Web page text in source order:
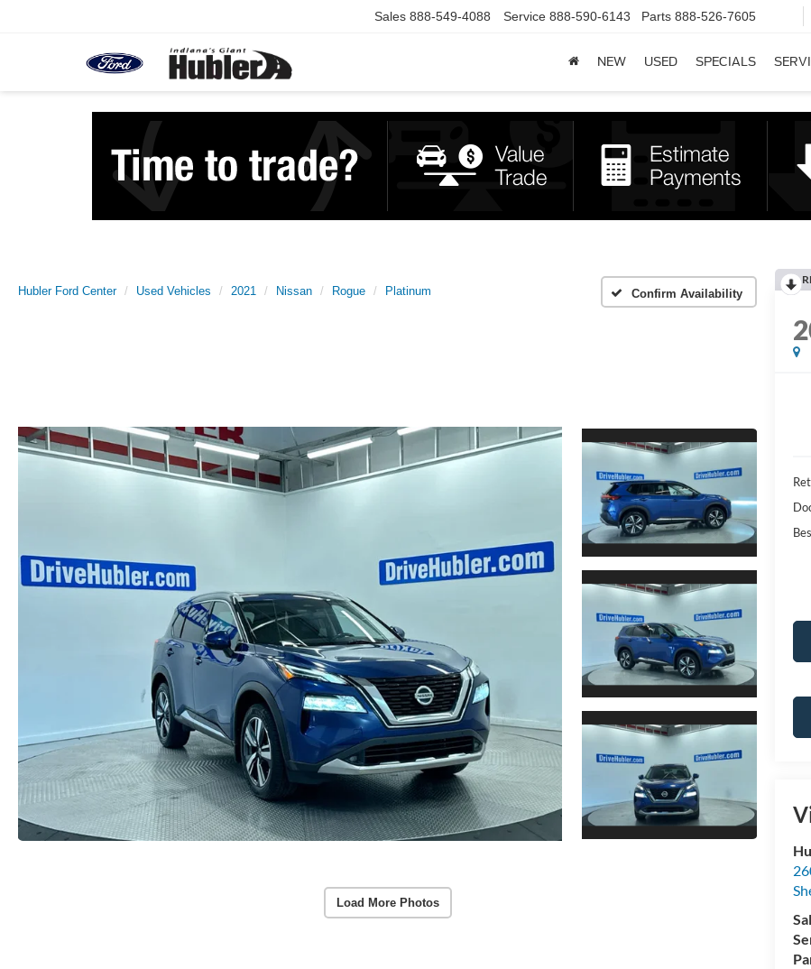
Sales 888-549-4088 Service 888-590-6143 Parts 888-526-7605
NEW USED SPECIALS
Hubler Ford Center Used Vehicles 2021 Nissan Rogue Platinum Confirm Availability
Load More Photos